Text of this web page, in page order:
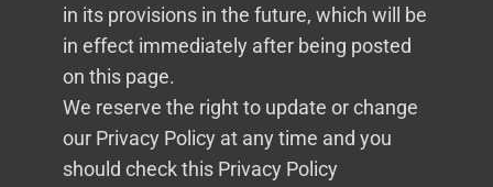
in its provisions in the future, which will be
in effect immediately after being posted
on this page.
We reserve the right to update or change
our Privacy Policy at any time and you
should check this Privacy Policy